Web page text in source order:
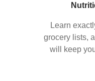
Learn
grocery lists,
will keep